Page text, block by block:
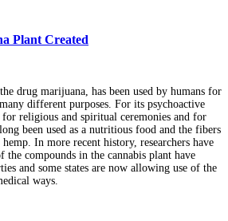
Plant Created
drug marijuana, has been used by humans for
different purposes. For its psychoactive
for religious and spiritual ceremonies and for
been used as a nutritious food and the fibers
In more recent history, researchers have
the compounds in the cannabis plant have
and some states are now allowing use of the
ways.